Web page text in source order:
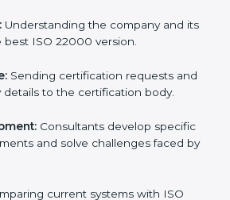
services in Haiti. Food
to follow ISO 22000 hire these
stay competitive and follow
rules properly.
process in Haiti
best ISO 22000 version.